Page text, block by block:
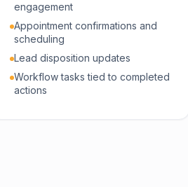
engagement
Appointment confirmations and
scheduling
Lead disposition updates
Workflow tasks tied to completed
actions